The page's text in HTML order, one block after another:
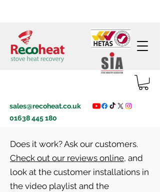
sales@recoheat.co.uk
01638 445 180
Does it work? Ask our customers.
Check out our reviews online, and
look at the customer installations in
the video playlist and the